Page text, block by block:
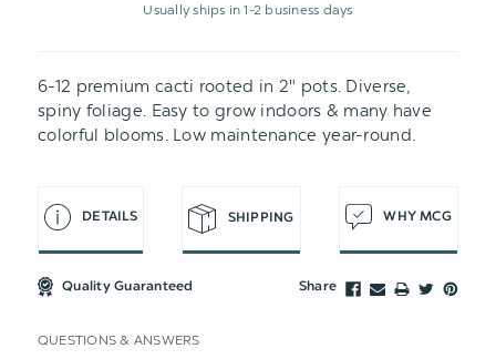
Usually ships in 1-2 business days
6-12 premium cacti rooted in 2" pots. Diverse,
spiny foliage. Easy to grow indoors & many have
colorful blooms. Low maintenance year-round.
DETAILS SHIPPING WHY MCG
Quality Guaranteed Share
QUESTIONS & ANSWERS